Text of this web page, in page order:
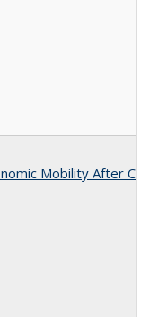
Mobility After